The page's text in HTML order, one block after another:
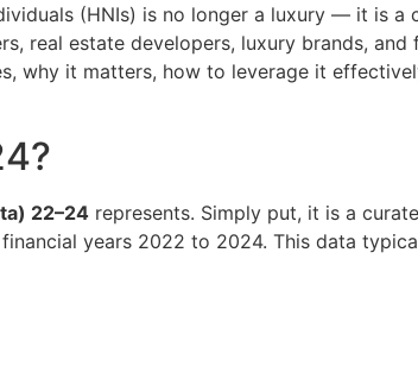
(HNIs) is no longer a luxury — it is a
real estate developers, luxury brands,
why it matters, how to leverage it
22–24 represents. Simply put, it is a
years 2022 to 2024. This data